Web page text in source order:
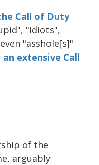
Call of Duty
"idiots",
"asshole[s]"
an extensive Call
of the
arguably